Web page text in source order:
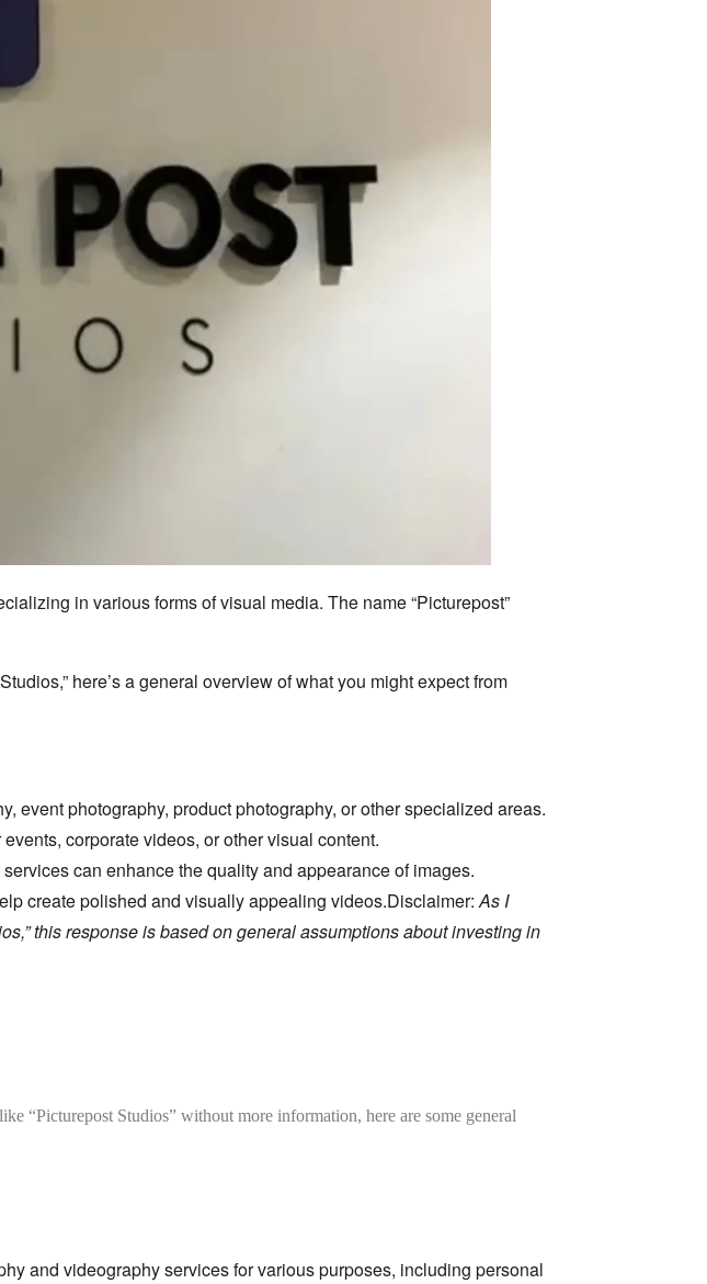
in various forms of visual media. The name “Picturepost”
” here’s a general overview of what you might expect from
event photography, product photography, or other specialized areas.
corporate videos, or other visual content.
can enhance the quality and appearance of images.
create polished and visually appealing videos.Disclaimer:As I
this response is based on general assumptions about investing in
“Picturepost Studios” without more information, here are some general
and videography services for various purposes, including personal